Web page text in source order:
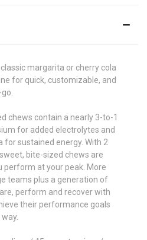
margarita or cherry cola
for quick, customizable, and
chews contain a nearly 3-to-1
for added electrolytes and
sustained energy. With 2
bite-sized chews are
perform at your peak. More
teams plus a generation of
perform and recover with
their performance goals